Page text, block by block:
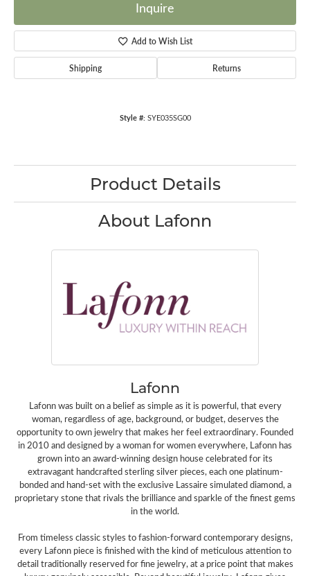
Inquire
Add to Wish List
Shipping Returns
Style #: SYE035SG00
Product Details
About Lafonn
Lafonn
Lafonn was built on a belief as simple as it is powerful, that every
woman, regardless of age, background, or budget, deserves the
opportunity to own jewelry that makes her feel extraordinary. Founded
in 2010 and designed by a woman for women everywhere, Lafonn has
grown into an award-winning design house celebrated for its
extravagant handcrafted sterling silver pieces, each one platinum-
bonded and hand-set with the exclusive Lassaire simulated diamond, a
proprietary stone that rivals the brilliance and sparkle of the finest gems
in the world.
From timeless classic styles to fashion-forward contemporary designs,
every Lafonn piece is finished with the kind of meticulous attention to
detail traditionally reserved for fine jewelry, at a price point that makes